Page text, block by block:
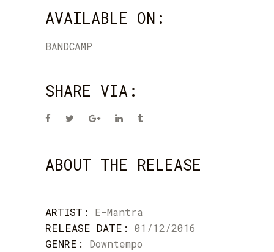
AVAILABLE ON:
BANDCAMP
SHARE VIA:
ABOUT THE RELEASE
ARTIST: E-Mantra
RELEASE DATE: 01/12/2016
GENRE: Downtempo